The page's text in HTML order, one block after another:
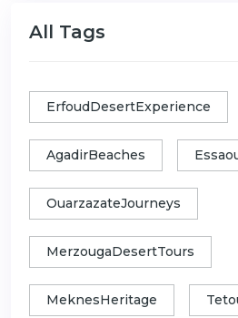
All Tags
ErfoudDesertExperience
AgadirBeaches
OuarzazateJourneys
MerzougaDesertTours
MeknesHeritage